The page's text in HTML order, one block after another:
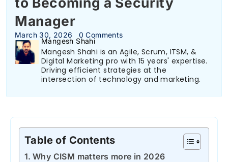
Manager
March 30, 2026 0 Comments
Mangesh Shahi
Mangesh Shahi is an Agile, Scrum, ITSM, &
Digital Marketing pro with 15 years' expertise.
Driving efficient strategies at the
intersection of technology and marketing.
Table of Contents
Why CISM matters more in 2026